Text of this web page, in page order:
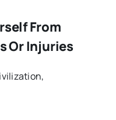
From
Or Injuries